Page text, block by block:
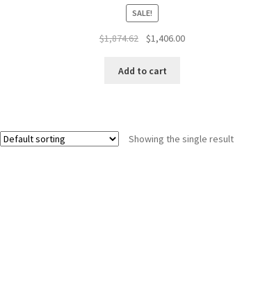
SALE!
$1,874.62 $1,406.00
Add to cart
Showing the single result